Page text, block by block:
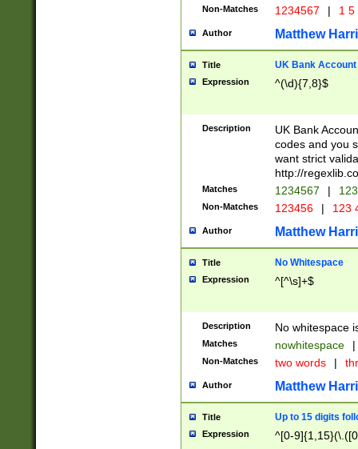
Non-Matches 1234567 | 1
Author Matthew
Title UK Bank Account
Expression ^(\d){7,8}$
Description
UK Bank
codes and you
want strict
http://
Matches 1234567 |
Non-Matches 123456 | 123
Author Matthew
Title No Whitespace
Expression ^[^\s]+$
Description No whitespace
Matches nowhitespace |
Non-Matches two words |
Author Matthew
Title Up to 15 digits
Expression ^[0-